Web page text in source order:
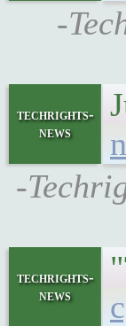
-
techrights-
news
-
techrights-
news